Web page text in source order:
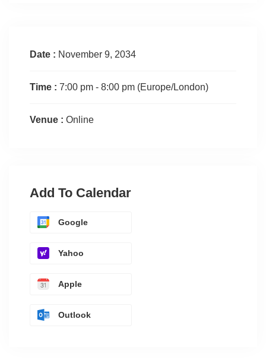
Date : November 9, 2034
Time : 7:00 pm - 8:00 pm (Europe/London)
Venue : Online
Add To Calendar
Google
Yahoo
Apple
Outlook